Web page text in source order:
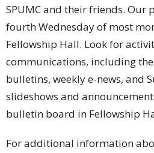
SPUMC and their friends. Our
fourth Wednesday of most
Fellowship Hall. Look for
communications, including
bulletins, weekly e-news, and
slideshows and
bulletin board in Fellowship
For additional information